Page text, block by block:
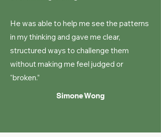
He was able to help me see the patterns
in my thinking and gave me clear,
structured ways to challenge them
without making me feel judged or
“broken.”
Simone Wong